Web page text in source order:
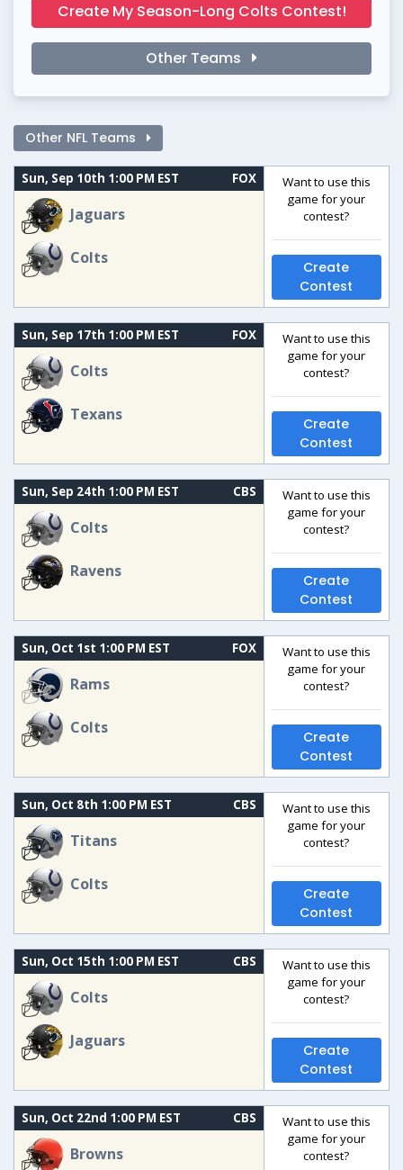
Create My Season-Long Colts Contest!
Other Teams
Other NFL Teams
Sun, Sep 10th 1:00 PM EST FOX
Jaguars
Colts
Want to use this
game for your
contest?
Create
Contest
Sun, Sep 17th 1:00 PM EST FOX
Colts
Texans
Want to use this
game for your
contest?
Create
Contest
Sun, Sep 24th 1:00 PM EST CBS
Colts
Ravens
Want to use this
game for your
contest?
Create
Contest
Sun, Oct 1st 1:00 PM EST FOX
Rams
Colts
Want to use this
game for your
contest?
Create
Contest
Sun, Oct 8th 1:00 PM EST CBS
Titans
Colts
Want to use this
game for your
contest?
Create
Contest
Sun, Oct 15th 1:00 PM EST CBS
Colts
Jaguars
Want to use this
game for your
contest?
Create
Contest
Sun, Oct 22nd 1:00 PM EST CBS
Browns
Want to use this
game for your
contest?